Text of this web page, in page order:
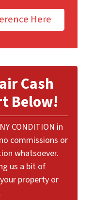
Here
Cash
Below!
CONDITION in
commissions or
whatsoever.
us a bit of
property or